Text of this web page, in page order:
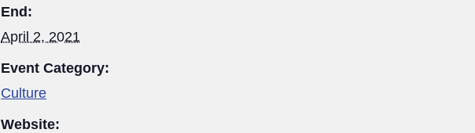
End:
April 2, 2021
Event Category:
Culture
Website: